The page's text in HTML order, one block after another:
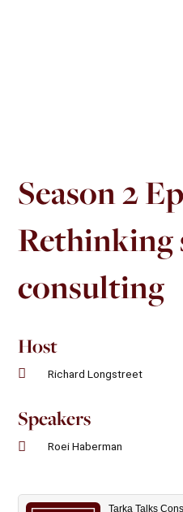
Season 2
Rethinking
consulting
Host
Richard Longstreet
Speakers
Roei Haberman